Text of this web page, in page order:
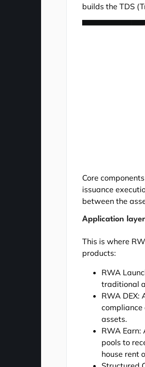
builds the TDS
Core
issuance
between the
Application layer
This is where
products:
RWA
traditional
RWA DEX:
assets.
RWA
pools to
house rent